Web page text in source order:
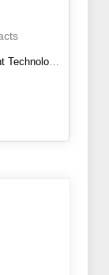
Technology